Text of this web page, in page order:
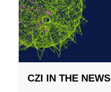
CZI IN THE NEWS